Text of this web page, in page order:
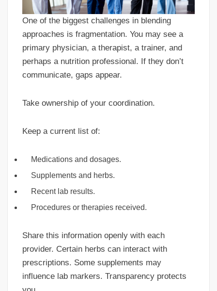
One of the biggest challenges in blending
approaches is fragmentation. You may see a
primary physician, a therapist, a trainer, and
perhaps a nutrition professional. If they don’t
communicate, gaps appear.
Take ownership of your coordination.
Keep a current list of:
Medications and dosages.
Supplements and herbs.
Recent lab results.
Procedures or therapies received.
Share this information openly with each
provider. Certain herbs can interact with
prescriptions. Some supplements may
influence lab markers. Transparency protects